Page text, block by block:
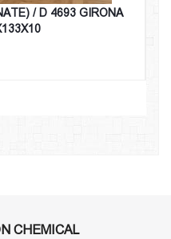
/ D 4693 GIRONA
CHEMICAL